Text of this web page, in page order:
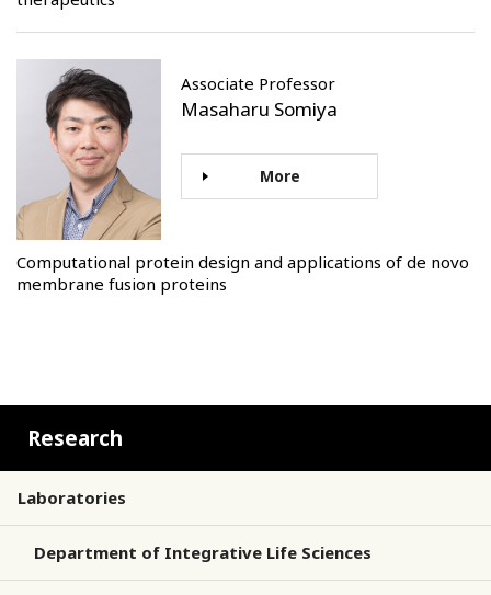
Associate Professor
Masaharu Somiya
More
Computational protein design and applications of de novo
membrane fusion proteins
Research
Laboratories
Department of Integrative Life Sciences